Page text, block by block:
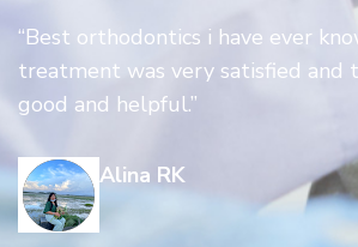
“Best orthodontics i have ever
treatment was very satisfied and
good and helpful.”
Alina RK